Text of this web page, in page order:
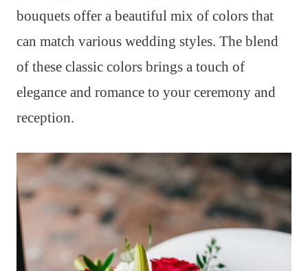
bouquets offer a beautiful mix of colors that
can match various wedding styles. The blend
of these classic colors brings a touch of
elegance and romance to your ceremony and
reception.